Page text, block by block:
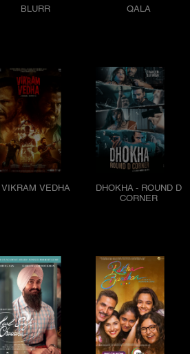
BLURR QALA
VIKRAM VEDHA
DHOKHA - ROUND D
CORNER